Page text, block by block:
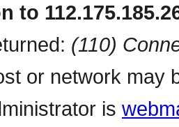
to
(110)
or network may
is